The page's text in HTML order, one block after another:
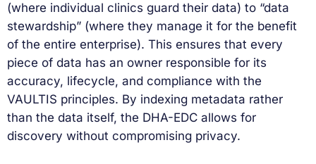
(where individual clinics guard their data) to “data
stewardship” (where they manage it for the benefit
of the entire enterprise). This ensures that every
piece of data has an owner responsible for its
accuracy, lifecycle, and compliance with the
VAULTIS principles. By indexing metadata rather
than the data itself, the DHA-EDC allows for
discovery without compromising privacy.